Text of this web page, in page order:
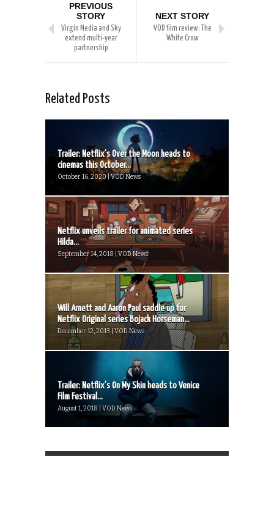
PREVIOUS
STORY
Virgin Media and Sky
extend multi-year
partnership
NEXT STORY
VOD film review: The
White Crow
Related Posts
Trailer: Netflix’s Over the Moon heads to
cinemas this October...
October 16, 2020 | VOD News
Netflix unveils trailer for animated series
Hilda...
September 14, 2018 | VOD News
Will Arnett and Aaron Paul saddle up for
Netflix Original series Bojack Horseman...
December 12, 2013 | VOD News
Trailer: Netflix’s On My Skin heads to Venice
Film Festival...
August 1, 2018 | VOD News